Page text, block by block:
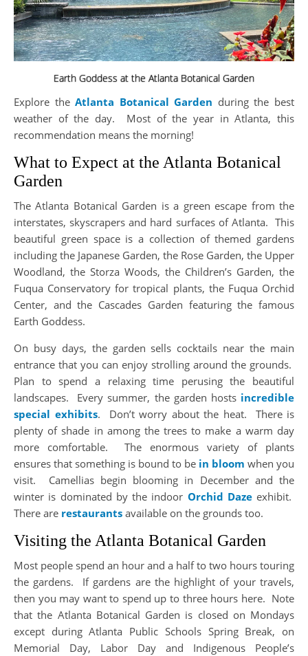
Earth Goddess at the Atlanta Botanical Garden
Explore theAtlanta Botanical Garden during the best
weather of the day. Most of the year in Atlanta, this
recommendation means the morning!
What to Expect at the Atlanta Botanical
Garden
The Atlanta Botanical Garden is a green escape from the
interstates, skyscrapers and hard surfaces of Atlanta. This
beautiful green space is a collection of themed gardens
including the Japanese Garden, the Rose Garden, the Upper
Woodland, the Storza Woods, the Children’s Garden, the
Fuqua Conservatory for tropical plants, the Fuqua Orchid
Center, and the Cascades Garden featuring the famous
Earth Goddess.
On busy days, the garden sells cocktails near the main
entrance that you can enjoy strolling around the grounds.
Plan to spend a relaxing time perusing the beautiful
landscapes. Every summer, the garden hosts incredible
special exhibits. Don’t worry about the heat. There is
plenty of shade in among the trees to make a warm day
more comfortable. The enormous variety of plants
ensures that something is bound to be in bloom when you
visit. Camellias begin blooming in December and the
winter is dominated by the indoor Orchid Dazeexhibit.
There are restaurants available on the grounds too.
Visiting the Atlanta Botanical Garden
Most people spend an hour and a half to two hours touring
the gardens. If gardens are the highlight of your travels,
then you may want to spend up to three hours here. Note
that the Atlanta Botanical Garden is closed on Mondays
except during Atlanta Public Schools Spring Break, on
Memorial Day, Labor Day and Indigenous People’s